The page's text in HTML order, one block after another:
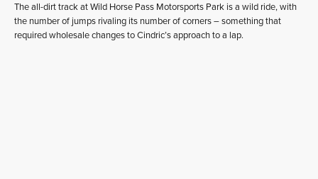
The all-dirt track at Wild Horse Pass Motorsports Park is a wild ride, with
the number of jumps rivaling its number of corners – something that
required wholesale changes to Cindric’s approach to a lap.